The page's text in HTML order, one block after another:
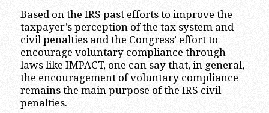
Based on the IRS past efforts to improve the
taxpayer’s perception of the tax system and
civil penalties and the Congress’ effort to
encourage voluntary compliance through
laws like IMPACT, one can say that, in general,
the encouragement of voluntary compliance
remains the main purpose of the IRS civil
penalties.